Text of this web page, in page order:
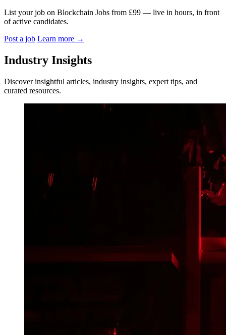
List your job on Blockchain Jobs from £99 — live in hours, in front
of active candidates.
Post a job Learn more →
Industry Insights
Discover insightful articles, industry insights, expert tips, and
curated resources.